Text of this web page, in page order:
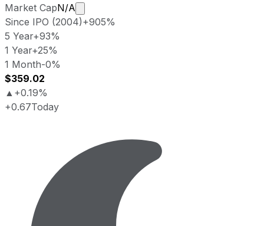
Market CapN/A
Market cap calculated using publicly
Since IPO (2004)+905%
5 Year+93%
1 Year+25%
1 Month-0%
$359.02
▲ +0.19%
+0.67Today